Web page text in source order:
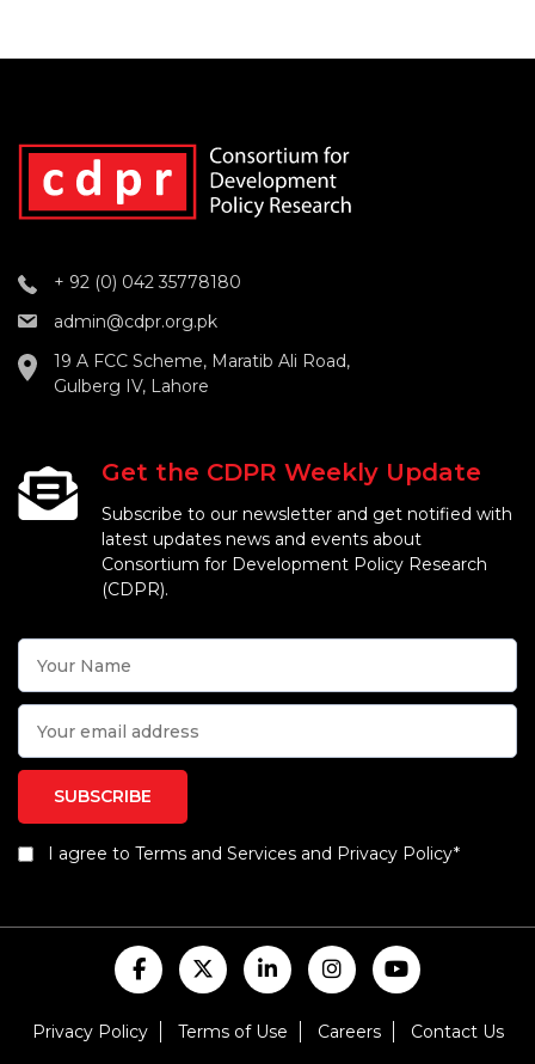
+ 92 (0) 042 35778180
admin@cdpr.org.pk
19 A FCC Scheme, Maratib Ali Road,
Gulberg IV, Lahore
Get the CDPR Weekly Update
Subscribe to our newsletter and get notified with
latest updates news and events about
Consortium for Development Policy Research
(CDPR).
I agree to Terms and Services and Privacy Policy*
Privacy Policy Terms of Use Careers Contact Us